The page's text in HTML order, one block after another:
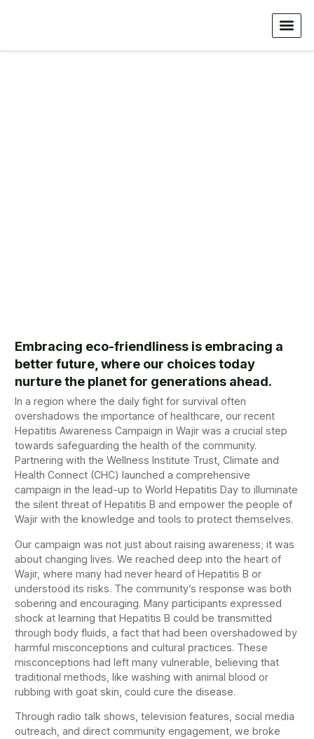
Embracing eco-friendliness is embracing a
better future, where our choices today
nurture the planet for generations ahead.
In a region where the daily fight for survival often
overshadows the importance of healthcare, our recent
Hepatitis Awareness Campaign in Wajir was a crucial step
towards safeguarding the health of the community.
Partnering with the Wellness Institute Trust, Climate and
Health Connect (CHC) launched a comprehensive
campaign in the lead-up to World Hepatitis Day to illuminate
the silent threat of Hepatitis B and empower the people of
Wajir with the knowledge and tools to protect themselves.
Our campaign was not just about raising awareness; it was
about changing lives. We reached deep into the heart of
Wajir, where many had never heard of Hepatitis B or
understood its risks. The community’s response was both
sobering and encouraging. Many participants expressed
shock at learning that Hepatitis B could be transmitted
through body fluids, a fact that had been overshadowed by
harmful misconceptions and cultural practices. These
misconceptions had left many vulnerable, believing that
traditional methods, like washing with animal blood or
rubbing with goat skin, could cure the disease.
Through radio talk shows, television features, social media
outreach, and direct community engagement, we broke